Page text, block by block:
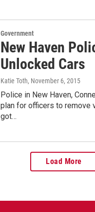
Government
New Haven
Unlocked Cars
Katie Toth, November 6, 2015
Police in New Haven,
plan for officers to remove
got…
Load More